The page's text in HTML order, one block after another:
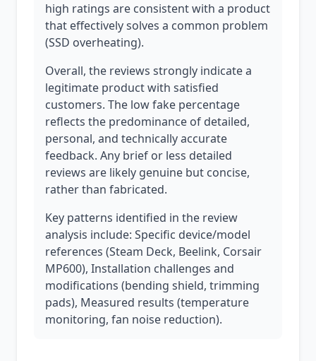
high ratings are consistent with a product
that effectively solves a common problem
(SSD overheating).
Overall, the reviews strongly indicate a
legitimate product with satisfied
customers. The low fake percentage
reflects the predominance of detailed,
personal, and technically accurate
feedback. Any brief or less detailed
reviews are likely genuine but concise,
rather than fabricated.
Key patterns identified in the review
analysis include: Specific device/model
references (Steam Deck, Beelink, Corsair
MP600), Installation challenges and
modifications (bending shield, trimming
pads), Measured results (temperature
monitoring, fan noise reduction).